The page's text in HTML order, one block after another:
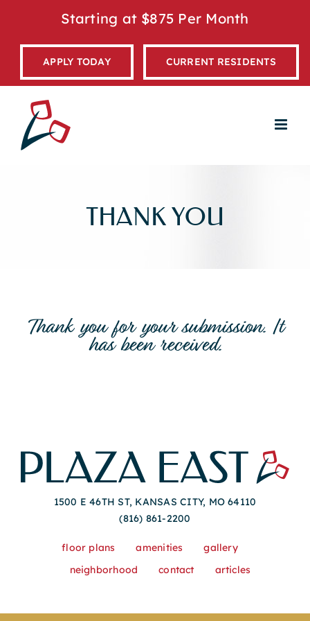
content
Starting at $875 Per Month
APPLY TODAY CURRENT RESIDENTS
THANK YOU
Thank you for your submission. It
has been received.
1500 E 46TH ST, KANSAS CITY, MO 64110
(816) 861-2200
floor plans amenities
gallery
neighborhood
contact articles